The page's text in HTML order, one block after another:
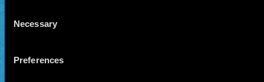
Selection
Necessary
Preferences